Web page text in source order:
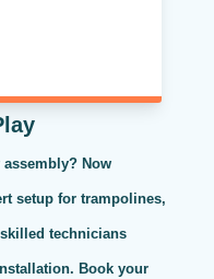
Now
setup for trampolines,
technicians
Book your